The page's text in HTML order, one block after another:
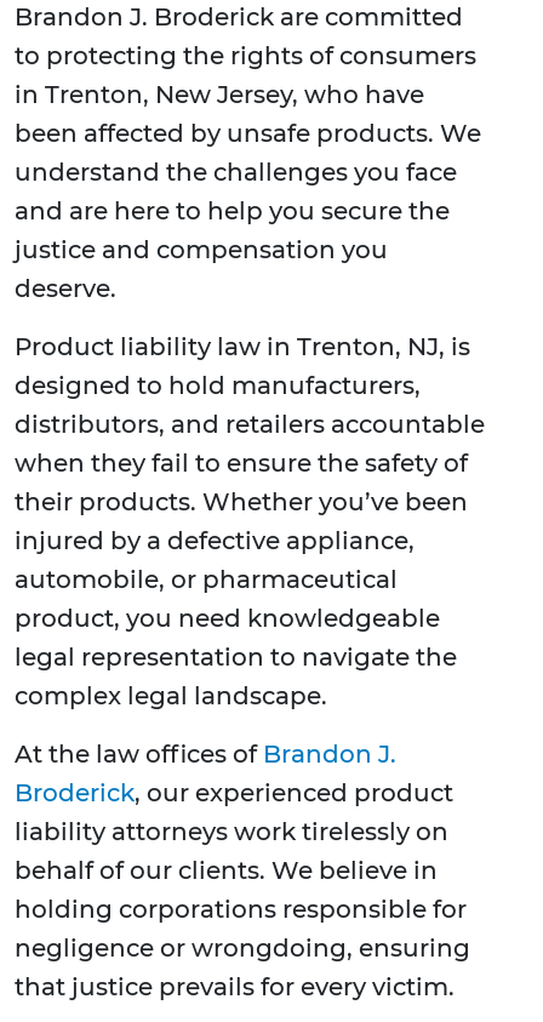
Brandon J. Broderick are committed
to protecting the rights of consumers
in Trenton, New Jersey, who have
been affected by unsafe products. We
understand the challenges you face
and are here to help you secure the
justice and compensation you
deserve.
Product liability law in Trenton, NJ, is
designed to hold manufacturers,
distributors, and retailers accountable
when they fail to ensure the safety of
their products. Whether you’ve been
injured by a defective appliance,
automobile, or pharmaceutical
product, you need knowledgeable
legal representation to navigate the
complex legal landscape.
At the law offices of Brandon J.
Broderick, our experienced product
liability attorneys work tirelessly on
behalf of our clients. We believe in
holding corporations responsible for
negligence or wrongdoing, ensuring
that justice prevails for every victim.